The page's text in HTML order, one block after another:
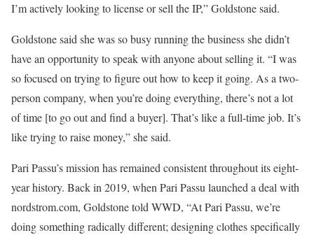
I’m actively looking to license or sell the IP,” Goldstone said.
Goldstone said she was so busy running the business she didn’t
have an opportunity to speak with anyone about selling it. “I was
so focused on trying to figure out how to keep it going. As a two-
person company, when you’re doing everything, there’s not a lot
of time [to go out and find a buyer]. That’s like a full-time job. It’s
like trying to raise money,” she said.
Pari Passu’s mission has remained consistent throughout its eight-
year history. Back in 2019, when Pari Passu launched a deal with
nordstrom.com, Goldstone told WWD, “At Pari Passu, we’re
doing something radically different; designing clothes specifically